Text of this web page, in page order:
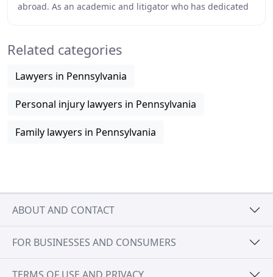
abroad. As an academic and litigator who has dedicated
Related categories
Lawyers in Pennsylvania
Personal injury lawyers in Pennsylvania
Family lawyers in Pennsylvania
ABOUT AND CONTACT
FOR BUSINESSES AND CONSUMERS
TERMS OF USE AND PRIVACY